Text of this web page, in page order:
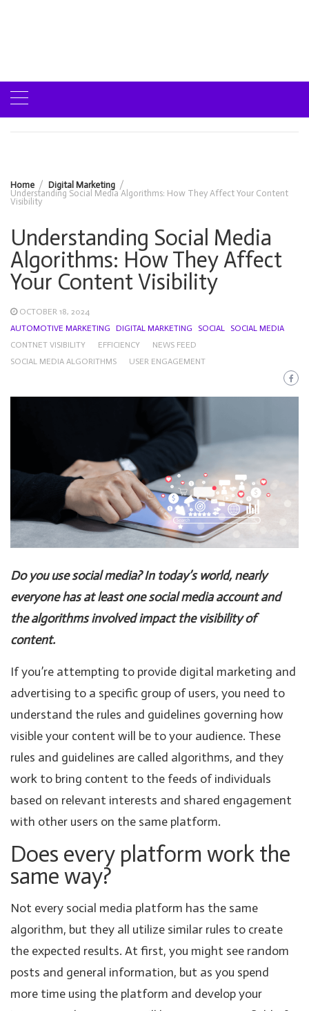
Home
Digital Marketing
Understanding Social Media Algorithms: How They Affect Your Content
Visibility
Understanding Social Media
Algorithms: How They Affect
Your Content Visibility
OCTOBER 18, 2024
AUTOMOTIVE MARKETING
DIGITAL MARKETING SOCIAL
SOCIAL MEDIA
CONTNET VISIBILITY
EFFICIENCY
NEWS FEED
SOCIAL MEDIA ALGORITHMS
USER ENGAGEMENT
Do you use social media? In today’s world, nearly
everyone has at least one social media account and
the algorithms involved impact the visibility of
content.
If you’re attempting to provide digital marketing and
advertising to a specific group of users, you need to
understand the rules and guidelines governing how
visible your content will be to your audience. These
rules and guidelines are called algorithms, and they
work to bring content to the feeds of individuals
based on relevant interests and shared engagement
with other users on the same platform.
Does every platform work the
same way?
Not every social media platform has the same
algorithm, but they all utilize similar rules to create
the expected results. At first, you might see random
posts and general information, but as you spend
more time using the platform and develop your